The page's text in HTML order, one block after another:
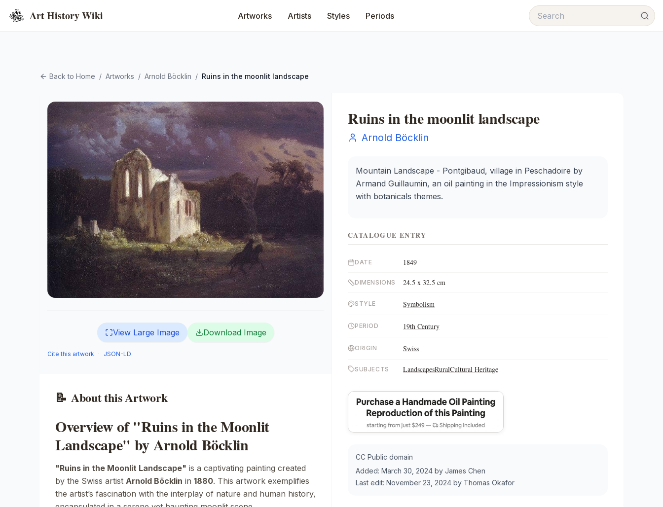
Art History Wiki Artworks Artists Styles Periods
Back to Home / Artworks / Arnold Böcklin / Ruins in the moonlit landscape
View Large Image Download Image
Cite this artwork · JSON-LD
📝 About this Artwork
Overview of "Ruins in the Moonlit
Landscape" by Arnold Böcklin
"Ruins in the Moonlit Landscape" is a captivating painting created
by the Swiss artist Arnold Böcklin in 1880. This artwork exemplifies
the artist’s fascination with the interplay of nature and human history,
Ruins in the moonlit landscape
Arnold Böcklin
Mountain Landscape - Pontgibaud, village in Peschadoire by
Armand Guillaumin, an oil painting in the Impressionism style
with botanicals themes.
CATALOGUE ENTRY
DATE 1849
DIMENSIONS 24.5 x 32.5 cm
STYLE Symbolism
PERIOD 19th Century
ORIGIN Swiss
SUBJECTS LandscapesRuralCultural Heritage
CC Public domain
Added: March 30, 2024 by James Chen
Last edit: November 23, 2024 by Thomas Okafor